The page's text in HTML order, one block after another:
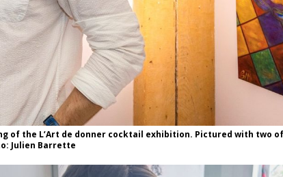
of the L’Art de donner cocktail exhibition. Pictured with two
Julien Barrette